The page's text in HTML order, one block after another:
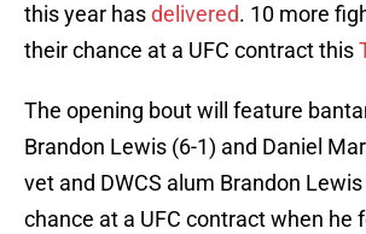
this year hasdelivered. 10 more
their chance at a UFC contract this
The opening bout will feature
Brandon Lewis (6-1) and Daniel
vet and DWCS alum Brandon
chance at a UFC contract when he